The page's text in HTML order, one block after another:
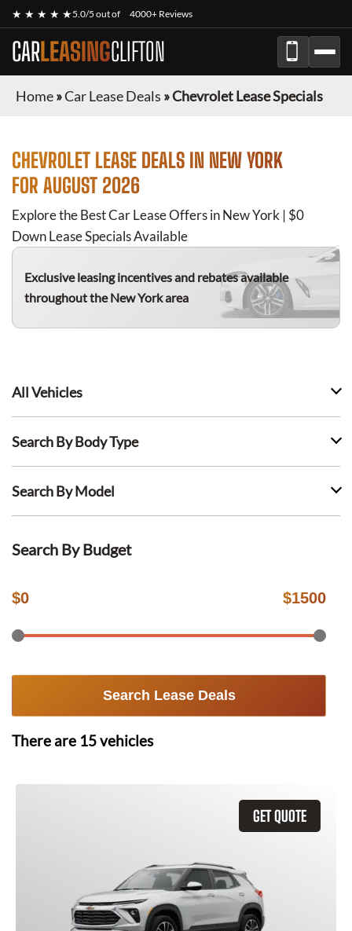
★ ★ ★ ★ ★5.0/5 out of 4000+ Reviews
CARLEASINGCLIFTON
Home»Car Lease Deals »Chevrolet Lease Specials
CHEVROLET LEASE DEALS IN NEW YORK
FOR AUGUST 2026
Explore the Best Car Lease Offers in New York | $0
Down Lease Specials Available
Exclusive leasing incentives and rebates available
throughout the New York area
All Vehicles
Search By Body Type
Search By Model
Search By Budget
$0 $1500
Search Lease Deals
There are 15vehicles
GET QUOTE